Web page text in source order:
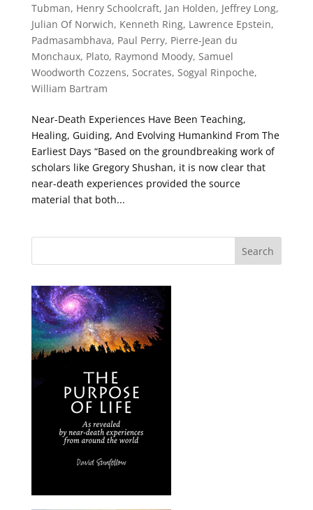
Tubman, Henry Schoolcraft, Jan Holden, Jeffrey Long,
Julian Of Norwich, Kenneth Ring, Lawrence Epstein,
Padmasambhava, Paul Perry, Pierre-Jean du
Monchaux, Plato, Raymond Moody, Samuel
Woodworth Cozzens, Socrates, Sogyal Rinpoche,
William Bartram
Near-Death Experiences Have Been Teaching,
Healing, Guiding, And Evolving Humankind From The
Earliest Days “Based on the groundbreaking work of
scholars like Gregory Shushan, it is now clear that
near-death experiences provided the source
material that both...
Search